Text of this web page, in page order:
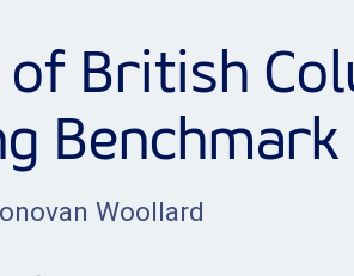
of British
Benchmark
Woollard